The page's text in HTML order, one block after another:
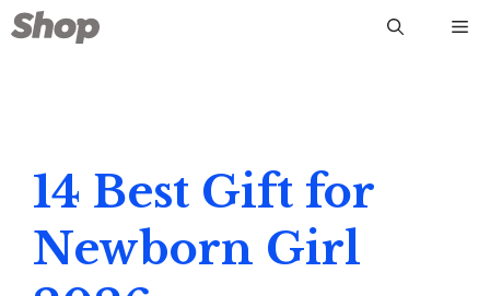
Skip
to
14 Best Gift for
Newborn Girl